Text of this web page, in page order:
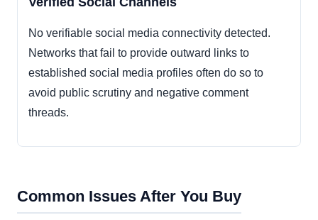
No verifiable social media connectivity detected.
Networks that fail to provide outward links to
established social media profiles often do so to
avoid public scrutiny and negative comment
threads.
Common Issues After You Buy